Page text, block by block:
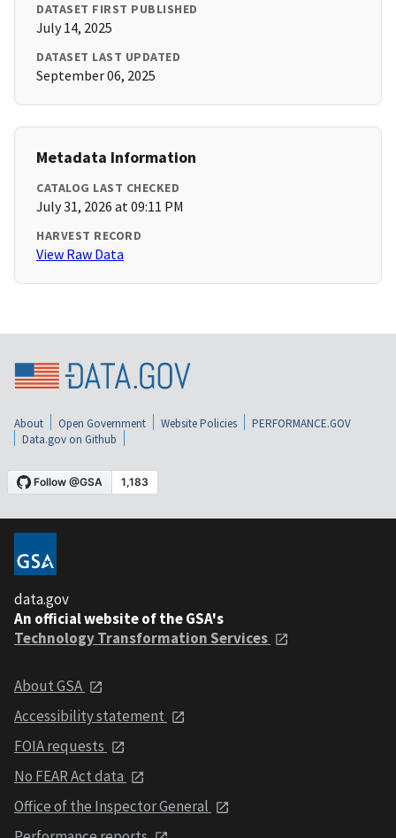
DATASET FIRST PUBLISHED
July 14, 2025
DATASET LAST UPDATED
September 06, 2025
Metadata Information
CATALOG LAST CHECKED
July 31, 2026 at 09:11 PM
HARVEST RECORD
View Raw Data
About Open Government Website Policies
PERFORMANCE.GOV
Data.gov on Github
data.gov
An official website of the GSA's
Technology Transformation Services
About GSA
Accessibility statement
FOIA requests
No FEAR Act data
Office of the Inspector General